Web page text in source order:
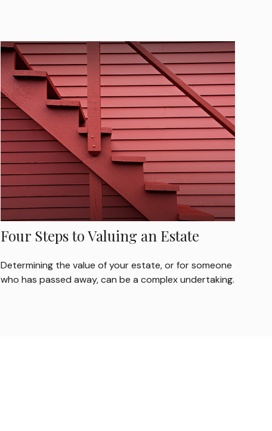
Four Steps to Valuing an Estate
Determining the value of your estate, or for someone
who has passed away, can be a complex undertaking.